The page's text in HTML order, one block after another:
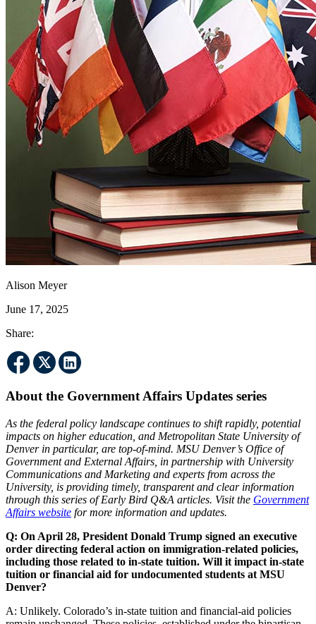
Alison Meyer
June 17, 2025
Share:
About the Government Affairs Updates series
As the federal policy landscape continues to shift rapidly, potential
impacts on higher education, and Metropolitan State University of
Denver in particular, are top-of-mind. MSU Denver’s Office of
Government and External Affairs, in partnership with University
Communications and Marketing and experts from across the
University, is providing timely, transparent and clear information
through this series of Early Bird Q&A articles. Visit the Government
Affairs website for more information and updates.
Q: On April 28, President Donald Trump signed an executive
order directing federal action on immigration-related policies,
including those related to in-state tuition. Will it impact in-state
tuition or financial aid for undocumented students at MSU
Denver?
A: Unlikely. Colorado’s in-state tuition and financial-aid policies